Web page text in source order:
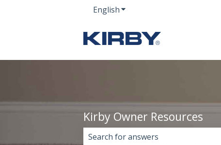
EnglishShow submenu for
Kirby Owner Resources